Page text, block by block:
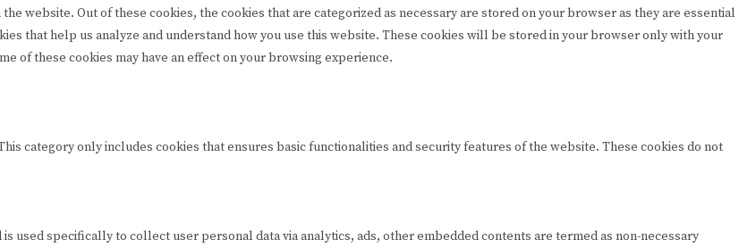
website. Out of these cookies, the cookies that are categorized as necessary are stored on your browser as they are essential
that help us analyze and understand how you use this website. These cookies will be stored in your browser only with your
of these cookies may have an effect on your browsing experience.
category only includes cookies that ensures basic functionalities and security features of the website. These cookies do not
used specifically to collect user personal data via analytics, ads, other embedded contents are termed as non-necessary